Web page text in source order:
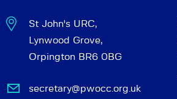
St John's URC,
Lynwood Grove,
Orpington BR6 0BG
secretary@pwocc.org.uk